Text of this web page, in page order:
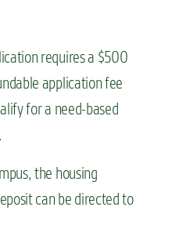
requires a $500
application fee
for a need-based
the housing
can be directed to